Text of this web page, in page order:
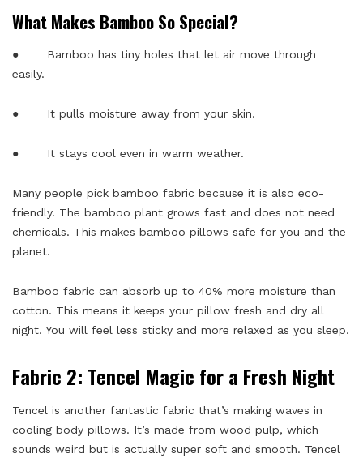
What Makes Bamboo So Special?
● Bamboo has tiny holes that let air move through
easily.
● It pulls moisture away from your skin.
● It stays cool even in warm weather.
Many people pick bamboo fabric because it is also eco-
friendly. The bamboo plant grows fast and does not need
chemicals. This makes bamboo pillows safe for you and the
planet.
Bamboo fabric can absorb up to 40% more moisture than
cotton. This means it keeps your pillow fresh and dry all
night. You will feel less sticky and more relaxed as you sleep.
Fabric 2: Tencel Magic for a Fresh Night
Tencel is another fantastic fabric that’s making waves in
cooling body pillows. It’s made from wood pulp, which
sounds weird but is actually super soft and smooth. Tencel